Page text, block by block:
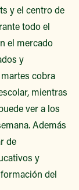
y el centro de
todo el
el mercado
y
cobra
mientras
ver a los
Además
de
y
del